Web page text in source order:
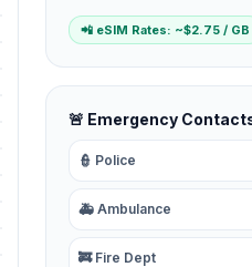
📲 eSIM Rates: ~$2.75 / GB
🚨 Emergency
👮 Police
🚑 Ambulance
🚒 Fire Dept